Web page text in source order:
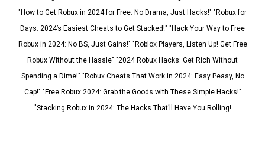
"How to Get Robux in 2024 for Free: No Drama, Just Hacks!" "Robux for
Days: 2024’s Easiest Cheats to Get Stacked!" "Hack Your Way to Free
Robux in 2024: No BS, Just Gains!" "Roblox Players, Listen Up! Get Free
Robux Without the Hassle" "2024 Robux Hacks: Get Rich Without
Spending a Dime!" "Robux Cheats That Work in 2024: Easy Peasy, No
Cap!" "Free Robux 2024: Grab the Goods with These Simple Hacks!"
"Stacking Robux in 2024: The Hacks That’ll Have You Rolling!